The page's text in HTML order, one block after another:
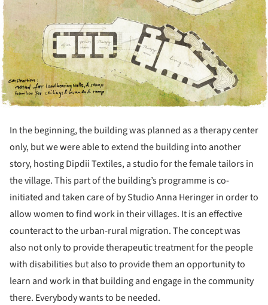
In the beginning, the building was planned as a therapy center
only, but we were able to extend the building into another
story, hosting Dipdii Textiles, a studio for the female tailors in
the village. This part of the building’s programme is co-
initiated and taken care of by Studio Anna Heringer in order to
allow women to find work in their villages. It is an effective
counteract to the urban-rural migration. The concept was
also not only to provide therapeutic treatment for the people
with disabilities but also to provide them an opportunity to
learn and work in that building and engage in the community
there. Everybody wants to be needed.